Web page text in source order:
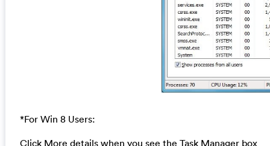
*For Win 8 Users:
Click More details when you see the Task Manager box